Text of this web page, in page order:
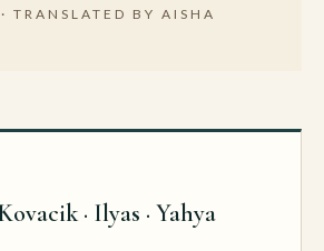
TRANSLATED BY AISHA
· Ilyas · Yahya